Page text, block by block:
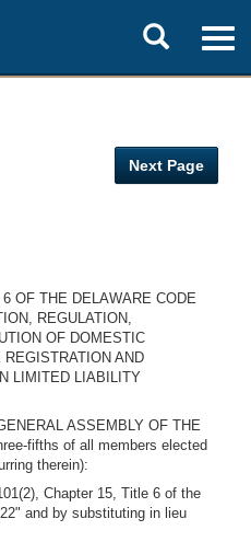
Toggle
search
Next Page
OF THE DELAWARE CODE
REGULATION,
OF DOMESTIC
REGISTRATION AND
LIMITED LIABILITY
ASSEMBLY OF THE
fifths of all members elected
therein):
Chapter 15, Title 6 of the
and by substituting in lieu